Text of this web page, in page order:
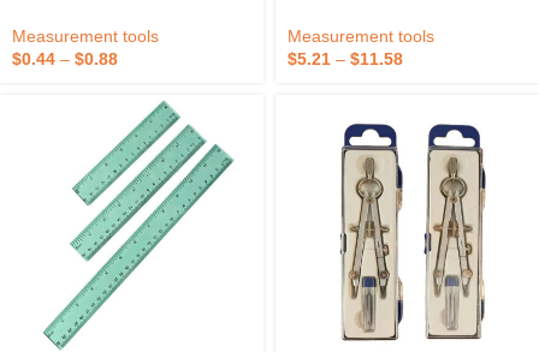
Plastic Ruler Set Students
School Office Supplies
Measurement tools
$0.44 – $0.88
Hand Drawing Tool Set
Measurement tools
$5.21 – $11.58